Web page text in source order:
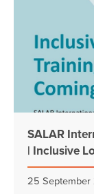
SALAR
| Inclusive
25